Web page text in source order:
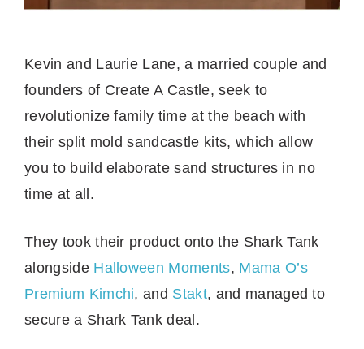
Kevin and Laurie Lane, a married couple and
founders of Create A Castle, seek to
revolutionize family time at the beach with
their split mold sandcastle kits, which allow
you to build elaborate sand structures in no
time at all.
They took their product onto the Shark Tank
alongside Halloween Moments, Mama O’s
Premium Kimchi, and Stakt, and managed to
secure a Shark Tank deal.